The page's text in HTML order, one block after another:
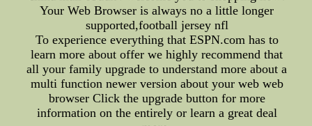
Your Web Browser is always no a little longer
supported,football jersey nfl
To experience everything that ESPN.com has to
learn more about offer we highly recommend that
all your family upgrade to understand more about a
multi function newer version about your web web
browser Click the upgrade button for more
information on the entirely or learn a great deal